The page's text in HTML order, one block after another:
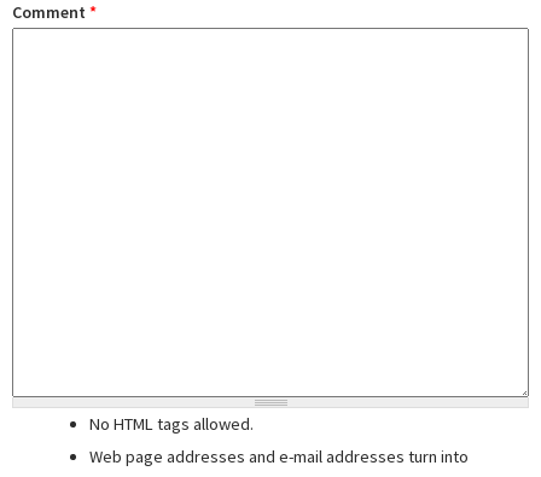
Comment *
No HTML tags allowed.
Web page addresses and e-mail addresses turn into